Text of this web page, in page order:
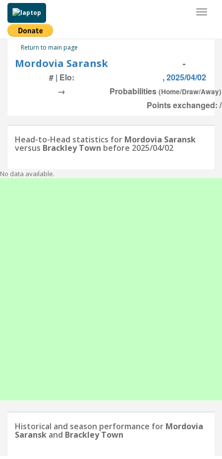
Return to main page
Mordovia Saransk -
# | Elo:
, 2025/04/02
→
Probabilities (Home/Draw/Away)
Points exchanged: /
Head-to-Head statistics for Mordovia Saransk
versus Brackley Town before 2025/04/02
No data available.
Historical and season performance for Mordovia
Saransk and Brackley Town